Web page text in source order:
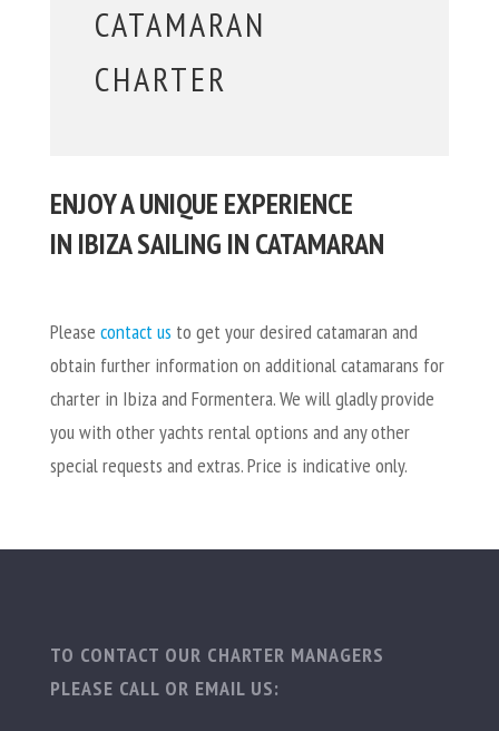
CATAMARAN
CHARTER
ENJOY A UNIQUE EXPERIENCE
IN IBIZA SAILING IN CATAMARAN
Please contact us to get your desired catamaran and
obtain further information on additional catamarans for
charter in Ibiza and Formentera. We will gladly provide
you with other yachts rental options and any other
special requests and extras. Price is indicative only.
TO CONTACT OUR CHARTER MANAGERS
PLEASE CALL OR EMAIL US: